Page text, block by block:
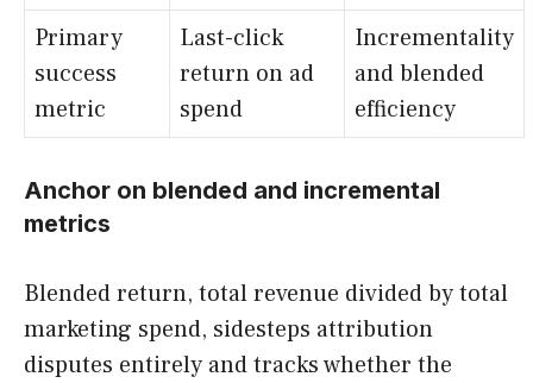
Primary
success
metric
Last-click
return on ad
spend
Incrementality
and blended
efficiency
Anchor on blended and incremental
metrics
Blended return, total revenue divided by total
marketing spend, sidesteps attribution
disputes entirely and tracks whether the